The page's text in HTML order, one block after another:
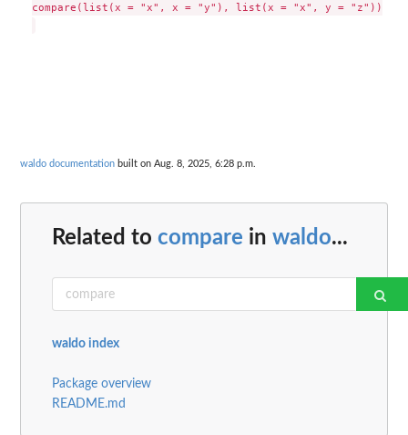
compare(list(x = "x", x = "y"), list(x = "x", y = "z"))
waldo documentation built on Aug. 8, 2025, 6:28 p.m.
Related to compare in waldo...
waldo index
Package overview
README.md